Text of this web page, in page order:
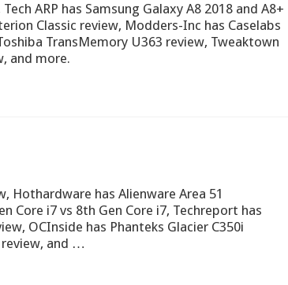
ARP has Samsung Galaxy A8 2018 and A8+
Classic review, Modders-Inc has Caselabs
TransMemory U363 review, Tweaktown
and more.
Hothardware has Alienware Area 51
Core i7 vs 8th Gen Core i7, Techreport has
OCInside has Phanteks Glacier C350i
review, and …